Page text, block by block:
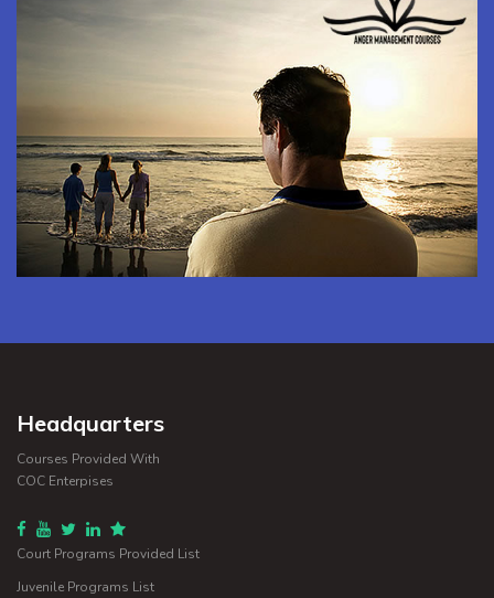
Headquarters
Courses Provided With
COC Enterpises
Court Programs Provided List
Juvenile Programs List